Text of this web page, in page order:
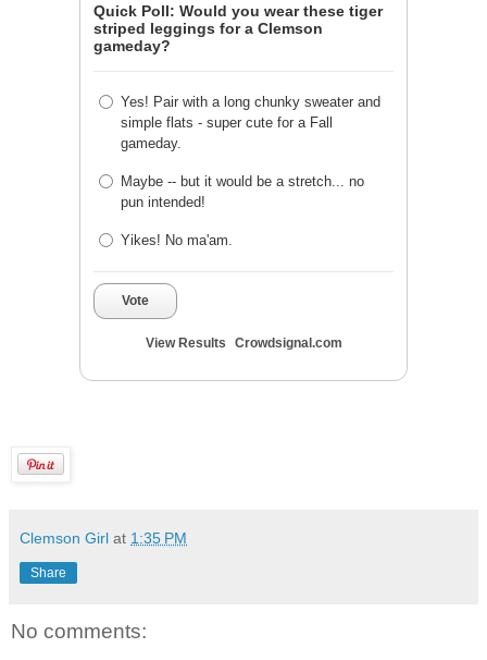
Quick Poll: Would you wear these tiger
striped leggings for a Clemson
gameday?
Yes! Pair with a long chunky sweater and
simple flats - super cute for a Fall
gameday.
Maybe -- but it would be a stretch... no
pun intended!
Yikes! No ma'am.
Vote
View Results Crowdsignal.com
Clemson Girl at 1:35 PM
Share
No comments: